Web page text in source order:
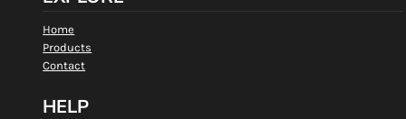
Home
Products
Contact
HELP